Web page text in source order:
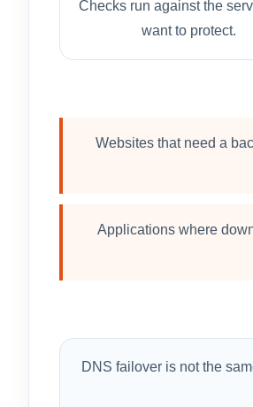
Checks run against the
want to protect.
Websites that need a
Applications where
DNS failover is not the